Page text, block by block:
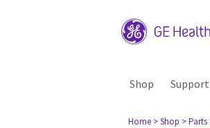
Shop Support
Home > Shop > Parts